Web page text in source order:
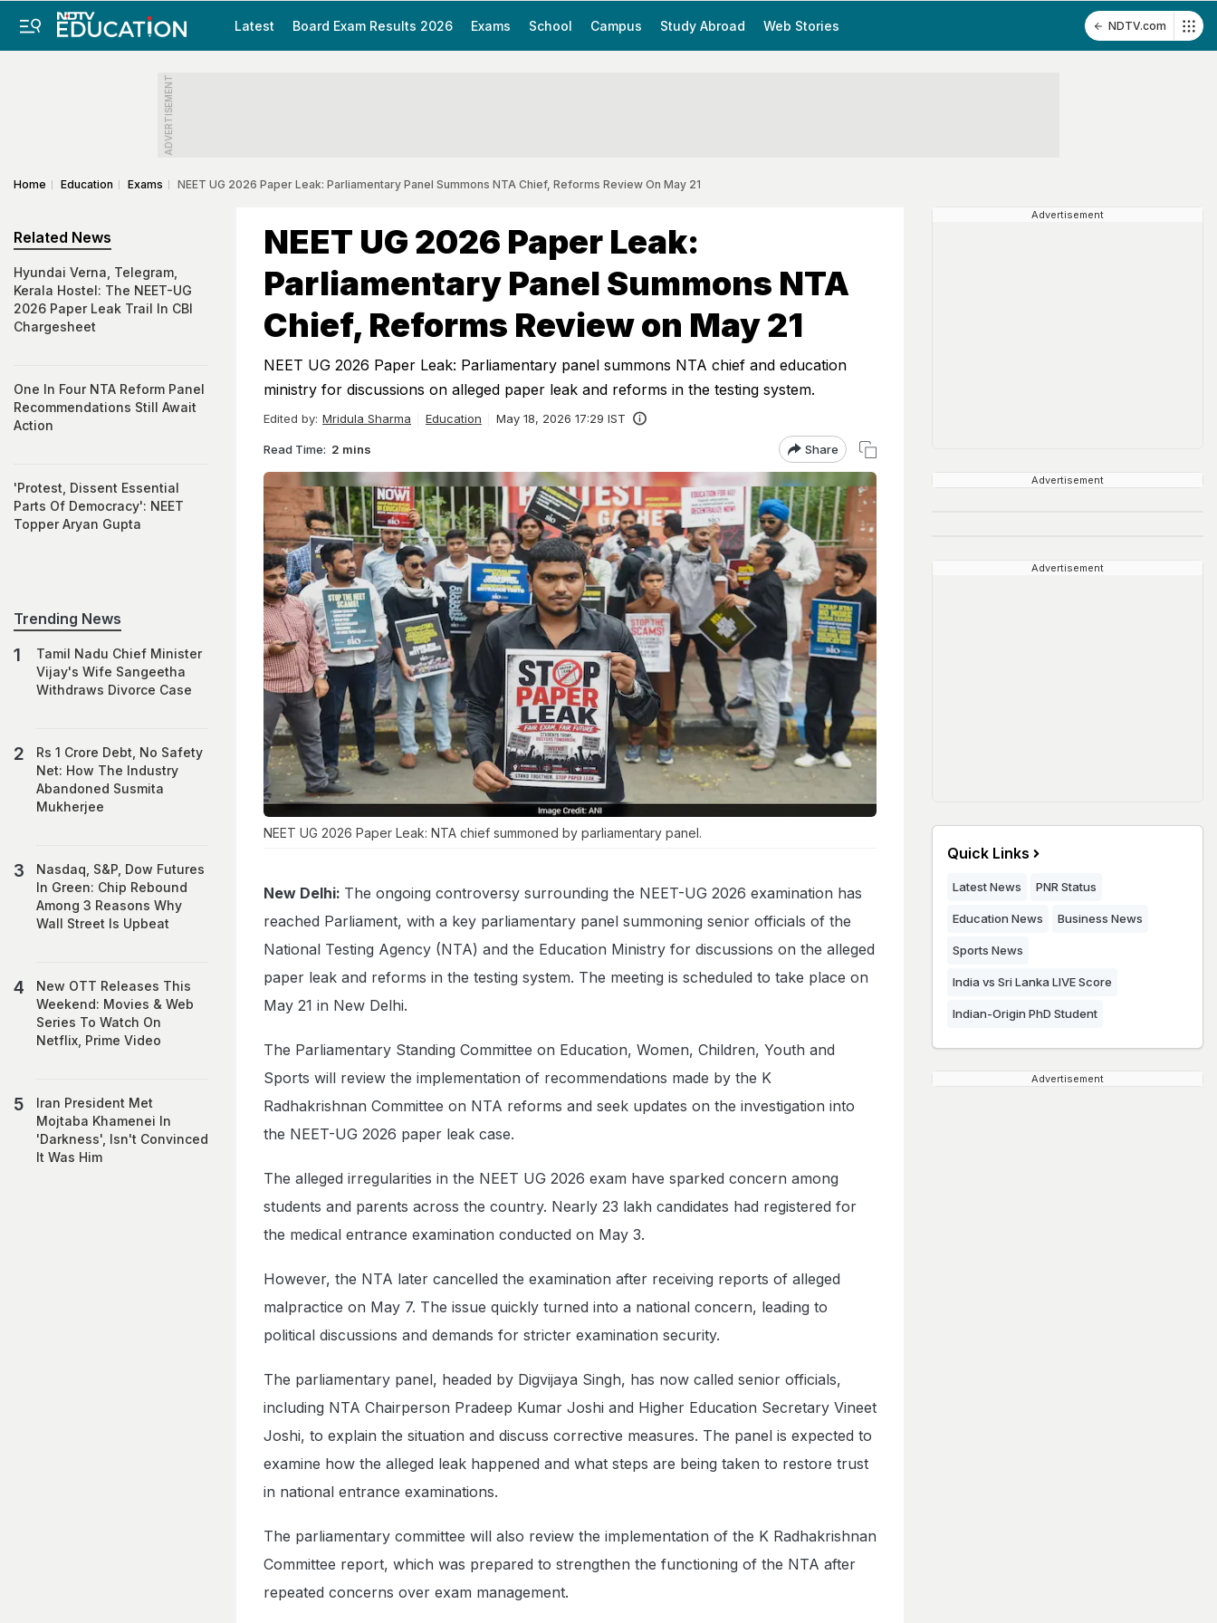
Latest Board Exam Results 2026 Exams School Campus Study Abroad Web Stories NDTV.com
ADVERTISEMENT
Home Education Exams NEET UG 2026 Paper Leak: Parliamentary Panel Summons NTA Chief, Reforms Review On May 21
NEET UG 2026 Paper Leak:
Parliamentary Panel Summons NTA
Chief, Reforms Review on May 21
NEET UG 2026 Paper Leak: Parliamentary panel summons NTA chief and education
ministry for discussions on alleged paper leak and reforms in the testing system.
Edited by: Mridula Sharma Education May 18, 2026 17:29 IST
Read Time: 2 mins Share
NEET UG 2026 Paper Leak: NTA chief summoned by parliamentary panel.
New Delhi: The ongoing controversy surrounding the NEET-UG 2026 examination has
reached Parliament, with a key parliamentary panel summoning senior officials of the
National Testing Agency (NTA) and the Education Ministry for discussions on the alleged
paper leak and reforms in the testing system. The meeting is scheduled to take place on
May 21 in New Delhi.
The Parliamentary Standing Committee on Education, Women, Children, Youth and
Sports will review the implementation of recommendations made by the K
Radhakrishnan Committee on NTA reforms and seek updates on the investigation into
the NEET-UG 2026 paper leak case.
The alleged irregularities in the NEET UG 2026 exam have sparked concern among
students and parents across the country. Nearly 23 lakh candidates had registered for
the medical entrance examination conducted on May 3.
However, the NTA later cancelled the examination after receiving reports of alleged
malpractice on May 7. The issue quickly turned into a national concern, leading to
political discussions and demands for stricter examination security.
The parliamentary panel, headed by Digvijaya Singh, has now called senior officials,
including NTA Chairperson Pradeep Kumar Joshi and Higher Education Secretary Vineet
Joshi, to explain the situation and discuss corrective measures. The panel is expected to
examine how the alleged leak happened and what steps are being taken to restore trust
in national entrance examinations.
The parliamentary committee will also review the implementation of the K Radhakrishnan
Committee report, which was prepared to strengthen the functioning of the NTA after
repeated concerns over exam management.
Related News
Hyundai Verna, Telegram,
Kerala Hostel: The NEET-UG
2026 Paper Leak Trail In CBI
Chargesheet
One In Four NTA Reform Panel
Recommendations Still Await
Action
'Protest, Dissent Essential
Parts Of Democracy': NEET
Topper Aryan Gupta
Trending News
Tamil Nadu Chief Minister
Vijay's Wife Sangeetha
Withdraws Divorce Case
Rs 1 Crore Debt, No Safety
Net: How The Industry
Abandoned Susmita
Mukherjee
Nasdaq, S&P, Dow Futures
In Green: Chip Rebound
Among 3 Reasons Why
Wall Street Is Upbeat
New OTT Releases This
Weekend: Movies & Web
Series To Watch On
Netflix, Prime Video
Iran President Met
Mojtaba Khamenei In
'Darkness', Isn't Convinced
It Was Him
Advertisement
Advertisement
Advertisement
Quick Links
Latest News PNR Status
Education News Business News
Sports News
India vs Sri Lanka LIVE Score
Indian-Origin PhD Student
Advertisement